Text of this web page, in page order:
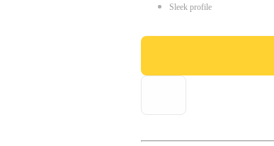
Sleek profile